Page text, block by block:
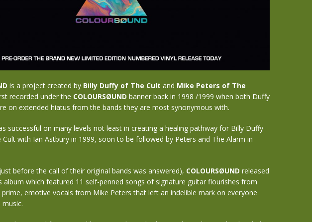
is a project created by Billy Duffy of The Cult and Mike Peters of The
recorded under the COLOURSØUND banner back in 1998 /1999 when both Duffy
on extended hiatus from the bands they are most synonymous with.
successful on many levels not least in creating a healing pathway for Billy Duffy
with Ian Astbury in 1999, soon to be followed by Peters and The Alarm in
before the call of their original bands was answered), COLOURSØUND released
album which featured 11 self-penned songs of signature guitar flourishes from
emotive vocals from Mike Peters that left an indelible mark on everyone